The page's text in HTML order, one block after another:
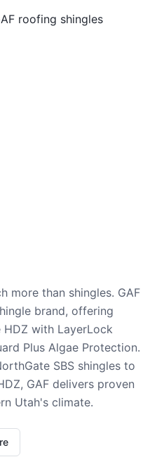
more than shingles. GAF
brand, offering
with LayerLock
Plus Algae Protection.
SBS shingles to
GAF delivers proven
Utah's climate.